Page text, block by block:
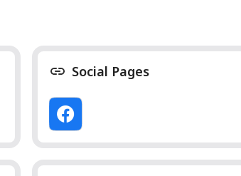
Social Pages